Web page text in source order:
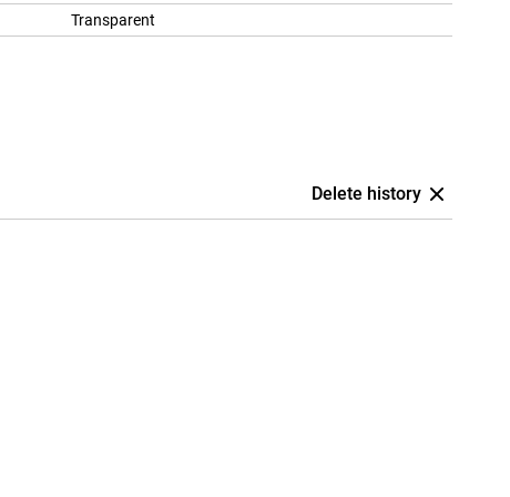
Transparent
Delete history